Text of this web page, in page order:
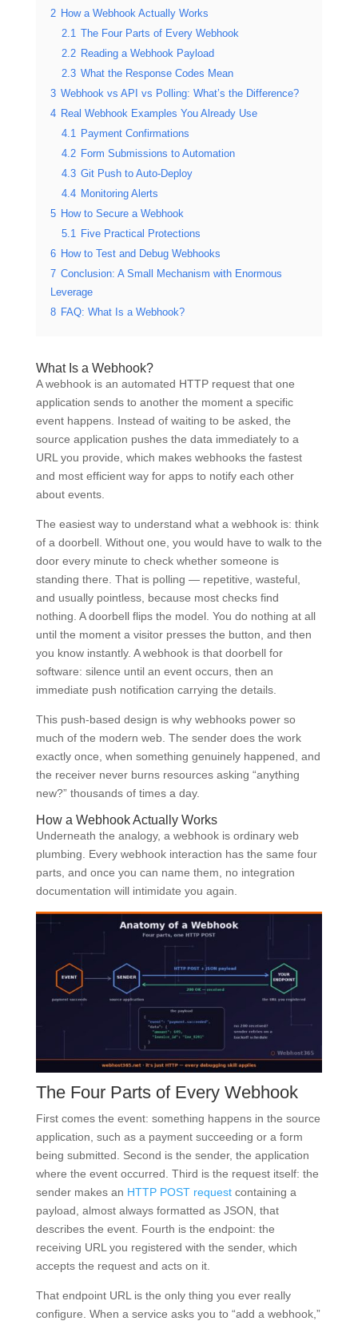
2 How a Webhook Actually Works
2.1
The Four Parts of Every Webhook
2.2 Reading a Webhook Payload
2.3 What the Response Codes Mean
3 Webhook vs API vs Polling: What’s the Difference?
4 Real Webhook Examples You Already Use
4.1
Payment Confirmations
4.2 Form Submissions to Automation
4.3 Git Push to Auto-Deploy
4.4 Monitoring Alerts
5 How to Secure a Webhook
5.1
Five Practical Protections
6 How to Test and Debug Webhooks
7 Conclusion: A Small Mechanism with Enormous
Leverage
8 FAQ: What Is a Webhook?
What Is a Webhook?
A webhook is an automated HTTP request that one
application sends to another the moment a specific
event happens. Instead of waiting to be asked, the
source application pushes the data immediately to a
URL you provide, which makes webhooks the fastest
and most efficient way for apps to notify each other
about events.
The easiest way to understand what a webhook is: think
of a doorbell. Without one, you would have to walk to the
door every minute to check whether someone is
standing there. That is polling — repetitive, wasteful,
and usually pointless, because most checks find
nothing. A doorbell flips the model. You do nothing at all
until the moment a visitor presses the button, and then
you know instantly. A webhook is that doorbell for
software: silence until an event occurs, then an
immediate push notification carrying the details.
This push-based design is why webhooks power so
much of the modern web. The sender does the work
exactly once, when something genuinely happened, and
the receiver never burns resources asking “anything
new?” thousands of times a day.
How a Webhook Actually Works
Underneath the analogy, a webhook is ordinary web
plumbing. Every webhook interaction has the same four
parts, and once you can name them, no integration
documentation will intimidate you again.
The Four Parts of Every Webhook
First comes the event: something happens in the source
application, such as a payment succeeding or a form
being submitted. Second is the sender, the application
where the event occurred. Third is the request itself: the
sender makes an HTTP POST requestcontaining a
payload, almost always formatted as JSON, that
describes the event. Fourth is the endpoint: the
receiving URL you registered with the sender, which
accepts the request and acts on it.
That endpoint URL is the only thing you ever really
configure. When a service asks you to “add a webhook,”